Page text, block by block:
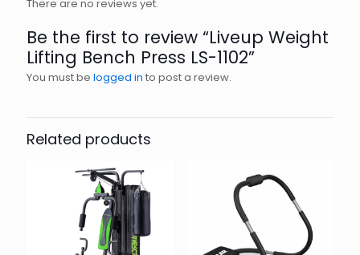
There are no reviews yet.
Be the first to review “Liveup Weight
Lifting Bench Press LS-1102”
You must be logged in to post a review.
Related products